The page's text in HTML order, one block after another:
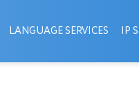
LANGUAGE SERVICES IP